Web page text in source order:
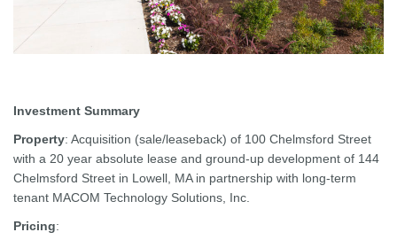
Investment Summary
Property: Acquisition (sale/leaseback) of 100 Chelmsford Street
with a 20 year absolute lease and ground-up development of 144
Chelmsford Street in Lowell, MA in partnership with long-term
tenant MACOM Technology Solutions, Inc.
Pricing: